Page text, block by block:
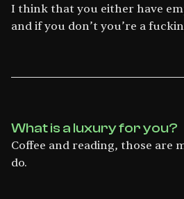
I think that you either have
and if you don’t you’re a
What is a luxury for you?
Coffee and reading, those are
do.